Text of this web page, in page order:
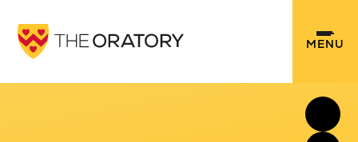
MENU